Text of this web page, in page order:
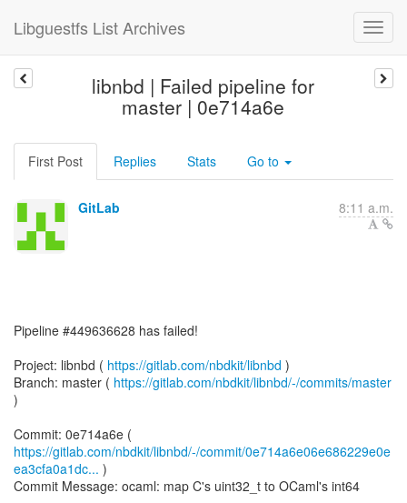
Libguestfs List Archives
libnbd | Failed pipeline for
master | 0e714a6e
First Post Replies Stats Go to
GitLab 8:11 a.m.
Pipeline #449636628 has failed!
Project: libnbd ( https://gitlab.com/nbdkit/libnbd )
Branch: master ( https://gitlab.com/nbdkit/libnbd/-/commits/master
)
https://gitlab.com/nbdkit/libnbd/-/commit/0e714a6e06e686229e0e
ea3cfa0a1dc... )
Commit Message: ocaml: map C's uint32_t to OCaml's int64